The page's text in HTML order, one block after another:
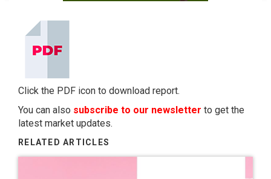
Click the PDF icon to download report.
You can also subscribe to our newsletter to get the
latest market updates.
RELATED ARTICLES